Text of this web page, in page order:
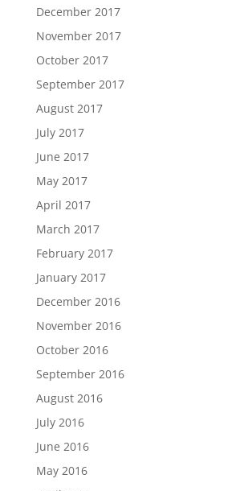
December 2017
November 2017
October 2017
September 2017
August 2017
July 2017
June 2017
May 2017
April 2017
March 2017
February 2017
January 2017
December 2016
November 2016
October 2016
September 2016
August 2016
July 2016
June 2016
May 2016